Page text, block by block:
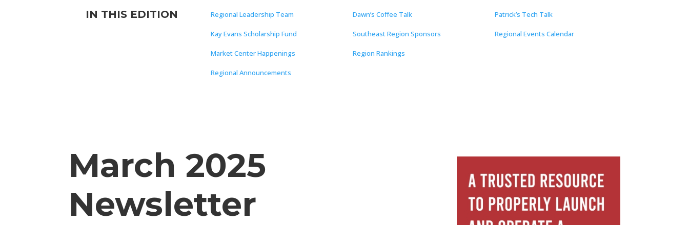
IN THIS EDITION Regional Leadership Team
Kay Evans Scholarship Fund
Market Center Happenings
Regional Announcements
Dawn’s Coffee Talk
Southeast Region Sponsors
Region Rankings
Patrick’s Tech Talk
Regional Events Calendar
March 2025
Newsletter